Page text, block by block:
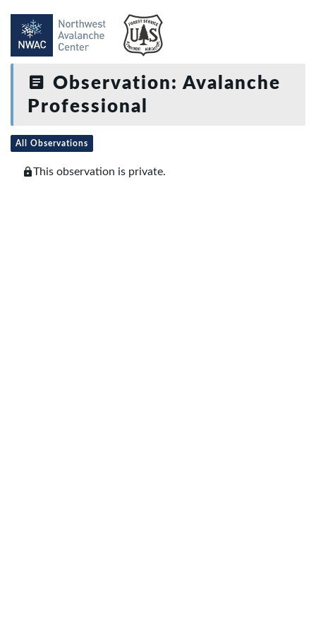
Observation: Avalanche
Professional
All Observations
This observation is private.